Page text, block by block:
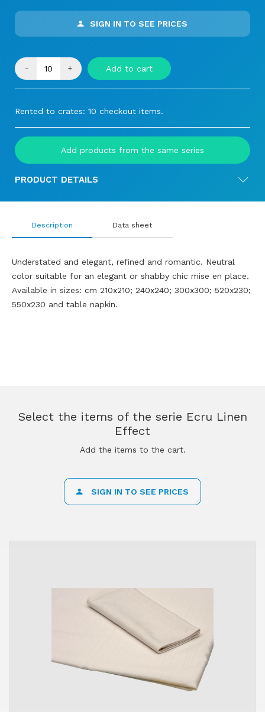
SIGN IN TO SEE PRICES
- + Add to cart
Rented to crates: 10 checkout items.
Add products from the same series
PRODUCT DETAILS
Description
Understated and elegant, refined and romantic. Neutral
color suitable for an elegant or shabby chic mise en place.
Available in sizes: cm 210x210; 240x240; 300x300; 520x230;
550x230 and table napkin.
Data sheet
Select the items of the serie Ecru Linen
Effect
Add the items to the cart.
SIGN IN TO SEE PRICES